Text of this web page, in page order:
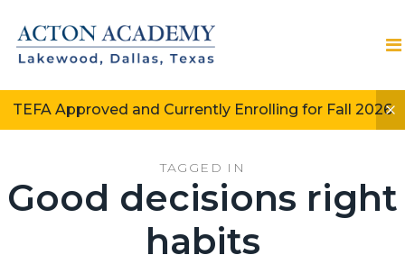
TEFA Approved and Currently Enrolling for Fall 2026
TAGGED IN
Good decisions right
habits